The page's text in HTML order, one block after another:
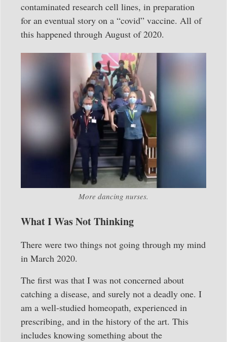
contaminated research cell lines, in preparation
for an eventual story on a “covid” vaccine. All of
this happened through August of 2020.
More dancing nurses.
What I Was Not Thinking
There were two things not going through my mind
in March 2020.
The first was that I was not concerned about
catching a disease, and surely not a deadly one. I
am a well-studied homeopath, experienced in
prescribing, and in the history of the art. This
includes knowing something about the